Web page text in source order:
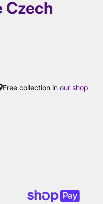
Czech
Free collection in our shop